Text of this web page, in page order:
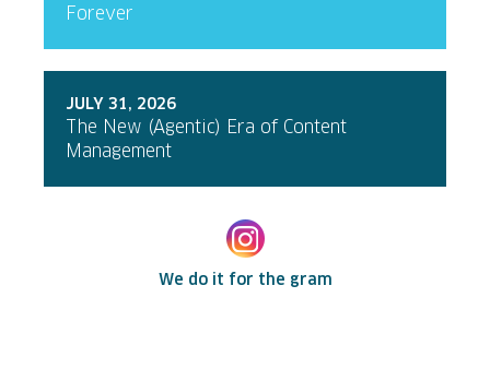
Forever
JULY 31, 2026
The New (Agentic) Era of Content
Management
We do it for the gram